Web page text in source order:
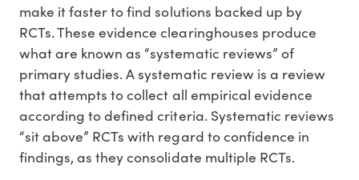
make it faster to find solutions backed up by
RCTs. These evidence clearinghouses produce
what are known as “systematic reviews” of
primary studies. A systematic review is a review
that attempts to collect all empirical evidence
according to defined criteria. Systematic reviews
“sit above” RCTs with regard to confidence in
findings, as they consolidate multiple RCTs.